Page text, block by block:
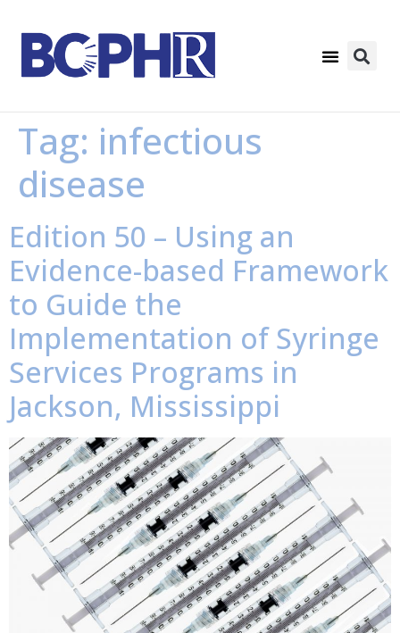
Tag: infectious
disease
Edition 50 – Using an
Evidence-based Framework
to Guide the
Implementation of Syringe
Services Programs in
Jackson, Mississippi